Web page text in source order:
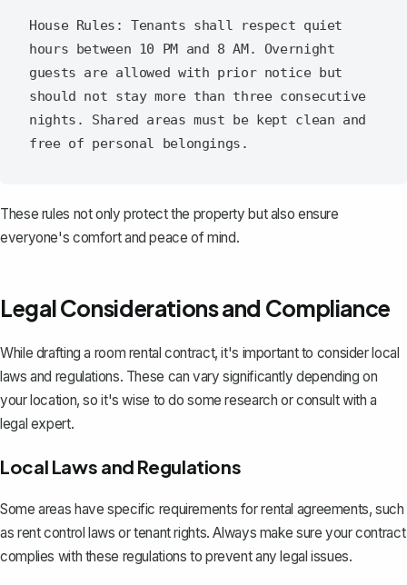
House Rules: Tenants shall respect quiet
hours between 10 PM and 8 AM. Overnight
guests are allowed with prior notice but
should not stay more than three consecutive
nights. Shared areas must be kept clean and
These rules not only protect the property but also ensure
everyone's comfort and peace of mind.
Legal Considerations and Compliance
While drafting a room rental contract, it's important to consider local
laws and regulations. These can vary significantly depending on
your location, so it's wise to do some research or consult with a
legal expert.
Local Laws and Regulations
Some areas have specific requirements forrental agreements, such
as rent control laws or tenant rights. Always make sure your contract
complies with these regulations to prevent any legal issues.